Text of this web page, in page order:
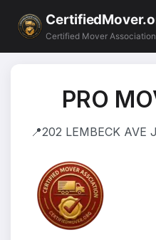
Certified Mover Association
PRO
📍202 LEMBECK AVE